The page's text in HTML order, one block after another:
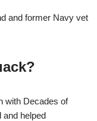
and former Navy vet
with Decades of
and helped